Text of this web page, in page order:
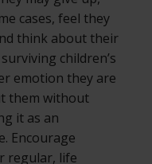
cases, feel they
think about their
children’s
emotion they are
them without
it as an
Encourage
regular, life